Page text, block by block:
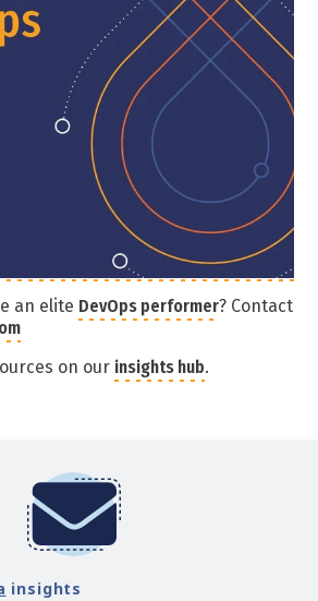
an elite DevOps performer? Contact
on our insights hub.
insights